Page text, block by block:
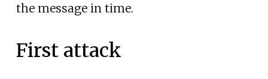
the message in time.
First attack